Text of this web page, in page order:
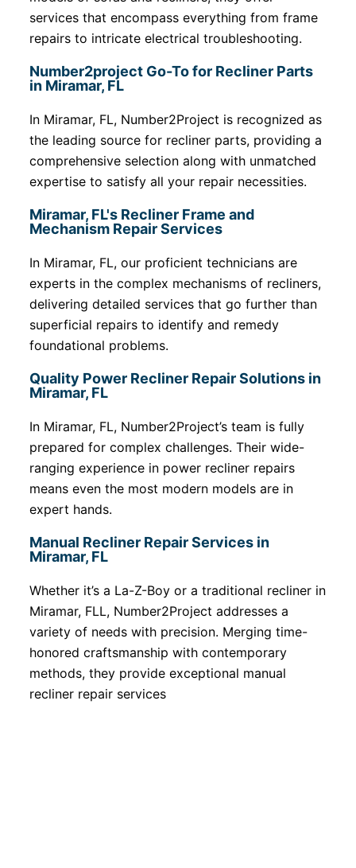
services that encompass everything from frame
repairs to intricate electrical troubleshooting.
Number2project Go-To for Recliner Parts
in Miramar, FL
In Miramar, FL, Number2Project is recognized as
the leading source for recliner parts, providing a
comprehensive selection along with unmatched
expertise to satisfy all your repair necessities.
Miramar, FL's Recliner Frame and
Mechanism Repair Services
In Miramar, FL, our proficient technicians are
experts in the complex mechanisms of recliners,
delivering detailed services that go further than
superficial repairs to identify and remedy
foundational problems.
Quality Power Recliner Repair Solutions in
Miramar, FL
In Miramar, FL, Number2Project’s team is fully
prepared for complex challenges. Their wide-
ranging experience in power recliner repairs
means even the most modern models are in
expert hands.
Manual Recliner Repair Services in
Miramar, FL
Whether it’s a La-Z-Boy or a traditional recliner in
Miramar, FLL, Number2Project addresses a
variety of needs with precision. Merging time-
honored craftsmanship with contemporary
methods, they provide exceptional manual
recliner repair services